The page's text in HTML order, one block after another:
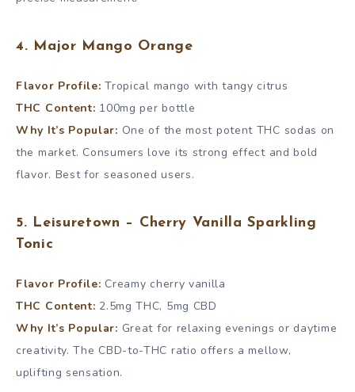
4. Major Mango Orange
Flavor Profile: Tropical mango with tangy citrus
THC Content: 100mg per bottle
Why It’s Popular: One of the most potent THC sodas on
the market. Consumers love its strong effect and bold
flavor. Best for seasoned users.
5. Leisuretown – Cherry Vanilla Sparkling
Tonic
Flavor Profile: Creamy cherry vanilla
THC Content: 2.5mg THC, 5mg CBD
Why It’s Popular: Great for relaxing evenings or daytime
creativity. The CBD-to-THC ratio offers a mellow,
uplifting sensation.